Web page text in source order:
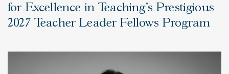
for Excellence in Teaching’s Prestigious
2027 Teacher Leader Fellows Program